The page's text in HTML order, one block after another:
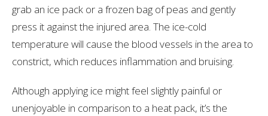
grab an ice pack or a frozen bag of peas and gently
press it against the injured area. The ice-cold
temperature will cause the blood vessels in the area to
constrict, which reduces inflammation and bruising.
Although applying ice might feel slightly painful or
unenjoyable in comparison to a heat pack, it’s the